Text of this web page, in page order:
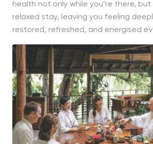
health not only while you’re there,
relaxed stay, leaving you feeling
restored, refreshed, and energised